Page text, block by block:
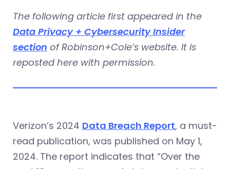
The following article first appeared in the
Data Privacy + Cybersecurity Insider
section of Robinson+Cole’s website. It is
reposted here with permission.
Verizon’s 2024 Data Breach Report, a must-
read publication, was published on May 1,
2024. The report indicates that “Over the